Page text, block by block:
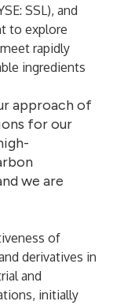
SSL), and
to explore
rapidly
ingredients
approach of
for our
we are
of
derivatives in
and
initially